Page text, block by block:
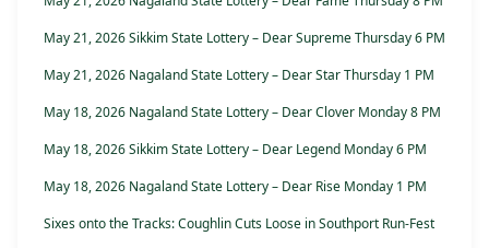
May 21, 2026 Sikkim State Lottery – Dear Supreme Thursday 6 PM
May 21, 2026 Nagaland State Lottery – Dear Star Thursday 1 PM
May 18, 2026 Nagaland State Lottery – Dear Clover Monday 8 PM
May 18, 2026 Sikkim State Lottery – Dear Legend Monday 6 PM
May 18, 2026 Nagaland State Lottery – Dear Rise Monday 1 PM
Sixes onto the Tracks: Coughlin Cuts Loose in Southport Run-Fest